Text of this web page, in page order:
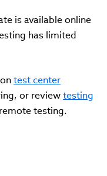
is available online
has limited
test center
or reviewtesting
testing.